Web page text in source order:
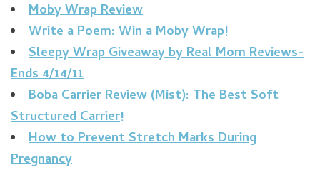
Moby Wrap Review
Write a Poem: Win a Moby Wrap!
Sleepy Wrap Giveaway by Real Mom Reviews-
Ends 4/14/11
Boba Carrier Review (Mist): The Best Soft
Structured Carrier!
How to Prevent Stretch Marks During
Pregnancy